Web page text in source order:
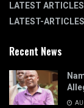
LATEST ARTICLES
LATEST-ARTICLES
Recent News